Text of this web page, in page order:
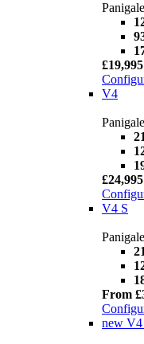
£19,995
V4
£24,995
V4 S
From
new V4